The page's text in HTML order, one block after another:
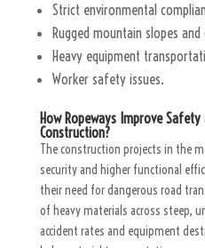
Strict environmental
Rugged mountain slopes
Heavy equipment
Worker safety issues.
How Ropeways Improve
Construction?
The construction projects in the
security and higher functional
their need for dangerous road
of heavy materials across steep,
accident rates and equipment